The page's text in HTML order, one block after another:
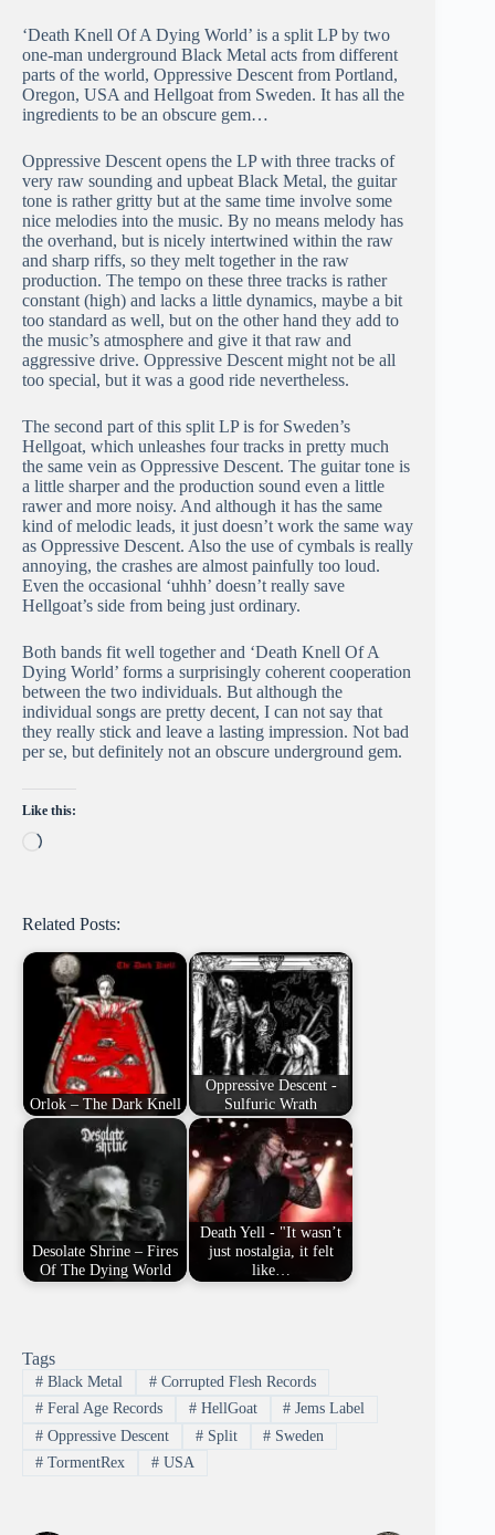
‘Death Knell Of A Dying World’ is a split LP by two
one-man underground Black Metal acts from different
parts of the world, Oppressive Descent from Portland,
Oregon, USA and Hellgoat from Sweden. It has all the
ingredients to be an obscure gem…
Oppressive Descent opens the LP with three tracks of
very raw sounding and upbeat Black Metal, the guitar
tone is rather gritty but at the same time involve some
nice melodies into the music. By no means melody has
the overhand, but is nicely intertwined within the raw
and sharp riffs, so they melt together in the raw
production. The tempo on these three tracks is rather
constant (high) and lacks a little dynamics, maybe a bit
too standard as well, but on the other hand they add to
the music’s atmosphere and give it that raw and
aggressive drive. Oppressive Descent might not be all
too special, but it was a good ride nevertheless.
The second part of this split LP is for Sweden’s
Hellgoat, which unleashes four tracks in pretty much
the same vein as Oppressive Descent. The guitar tone is
a little sharper and the production sound even a little
rawer and more noisy. And although it has the same
kind of melodic leads, it just doesn’t work the same way
as Oppressive Descent. Also the use of cymbals is really
annoying, the crashes are almost painfully too loud.
Even the occasional ‘uhhh’ doesn’t really save
Hellgoat’s side from being just ordinary.
Both bands fit well together and ‘Death Knell Of A
Dying World’ forms a surprisingly coherent cooperation
between the two individuals. But although the
individual songs are pretty decent, I can not say that
they really stick and leave a lasting impression. Not bad
per se, but definitely not an obscure underground gem.
Like this:
Loading…
Related Posts:
Orlok – The Dark Knell
Oppressive Descent -
Sulfuric Wrath
Desolate Shrine – Fires
Of The Dying World
Death Yell - "It wasn’t
just nostalgia, it felt
like…
Tags
#Black Metal #Corrupted Flesh Records
#Feral Age Records #HellGoat # Jems Label
#Oppressive Descent #Split # Sweden
#TormentRex #USA